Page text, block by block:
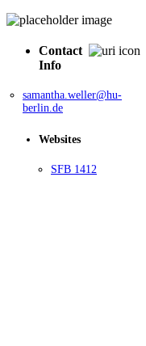
Contact
Info
samantha.weller@hu-
berlin.de
Websites
SFB 1412